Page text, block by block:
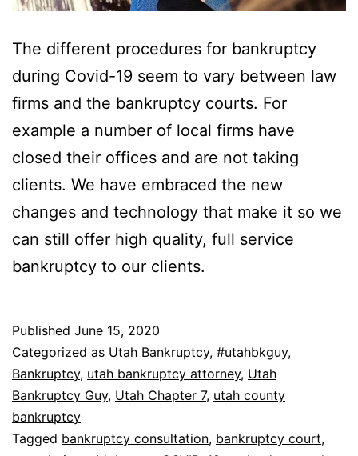
The different procedures for bankruptcy
during Covid-19 seem to vary between law
firms and the bankruptcy courts. For
example a number of local firms have
closed their offices and are not taking
clients. We have embraced the new
changes and technology that make it so we
can still offer high quality, full service
bankruptcy to our clients.
Published June 15, 2020
Categorized as Utah Bankruptcy, #utahbkguy,
Bankruptcy, utah bankruptcy attorney, Utah
Bankruptcy Guy, Utah Chapter 7, utah county
bankruptcy
Tagged bankruptcy consultation, bankruptcy court,